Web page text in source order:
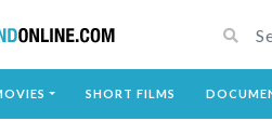
SHORT FILMS